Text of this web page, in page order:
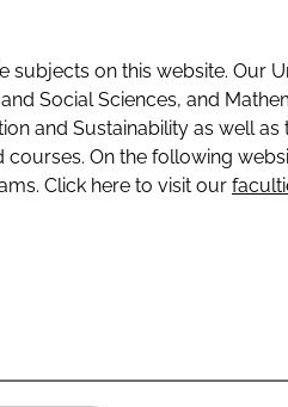
on this website. Our
Social Sciences, and
and Sustainability as well as
On the following
Click here to visit our